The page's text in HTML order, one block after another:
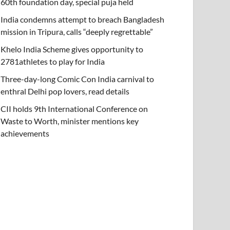
India condemns attempt to breach Bangladesh
mission in Tripura, calls “deeply regrettable”
Khelo India Scheme gives opportunity to
2781athletes to play for India
Three-day-long Comic Con India carnival to
enthral Delhi pop lovers, read details
CII holds 9th International Conference on
Waste to Worth, minister mentions key
achievements